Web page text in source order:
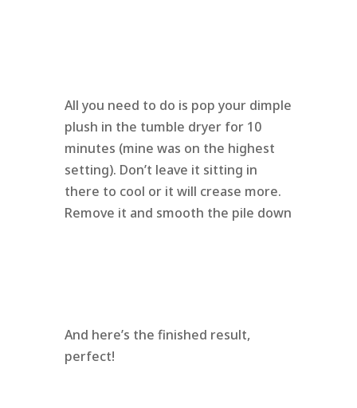
All you need to do is pop your dimple
plush in the tumble dryer for 10
minutes (mine was on the highest
setting). Don’t leave it sitting in
there to cool or it will crease more.
Remove it and smooth the pile down
And here’s the finished result,
perfect!